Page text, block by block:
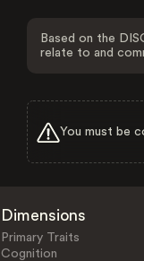
Based on the
relate to and
You must be
Dimensions
Primary Traits
Cognition